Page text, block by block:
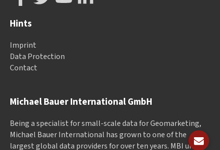
Michael Bauer International GmbH
Being a specialist for small-scale data for Geomarketing,
Michael Bauer International has grown to one of the
largest global data providers for over ten years. MBI unites
Hints
Imprint
Data Protection
Contact